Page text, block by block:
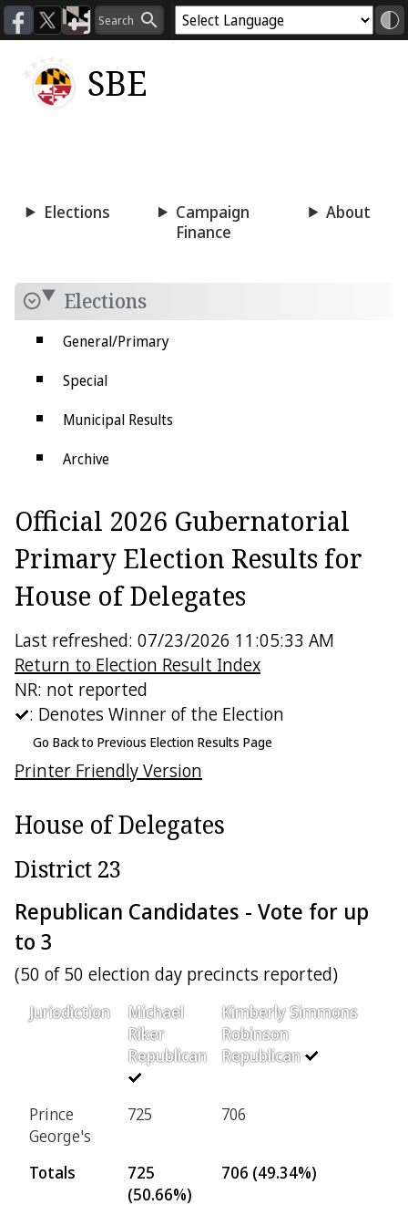
SBE
Elections
Campaign
Finance
About
Elections
General/Primary
Special
Municipal Results
Archive
Electoral College
Official 2026 Gubernatorial
Primary Election Results for
House of Delegates
Last refreshed: 07/23/2026 11:05:33 AM
Return to Election Result Index
NR: not reported
: Denotes Winner of the Election
Go Back to Previous Election Results Page
Printer Friendly Version
House of Delegates
District 23
Republican Candidates - Vote for up
to 3
(50 of 50 election day precincts reported)
Jurisdiction
Michael
Riker
Republican
Kimberly Simmons
Robinson
Republican
Prince
George's
725 706
Totals
725
(50.66%)
706 (49.34%)